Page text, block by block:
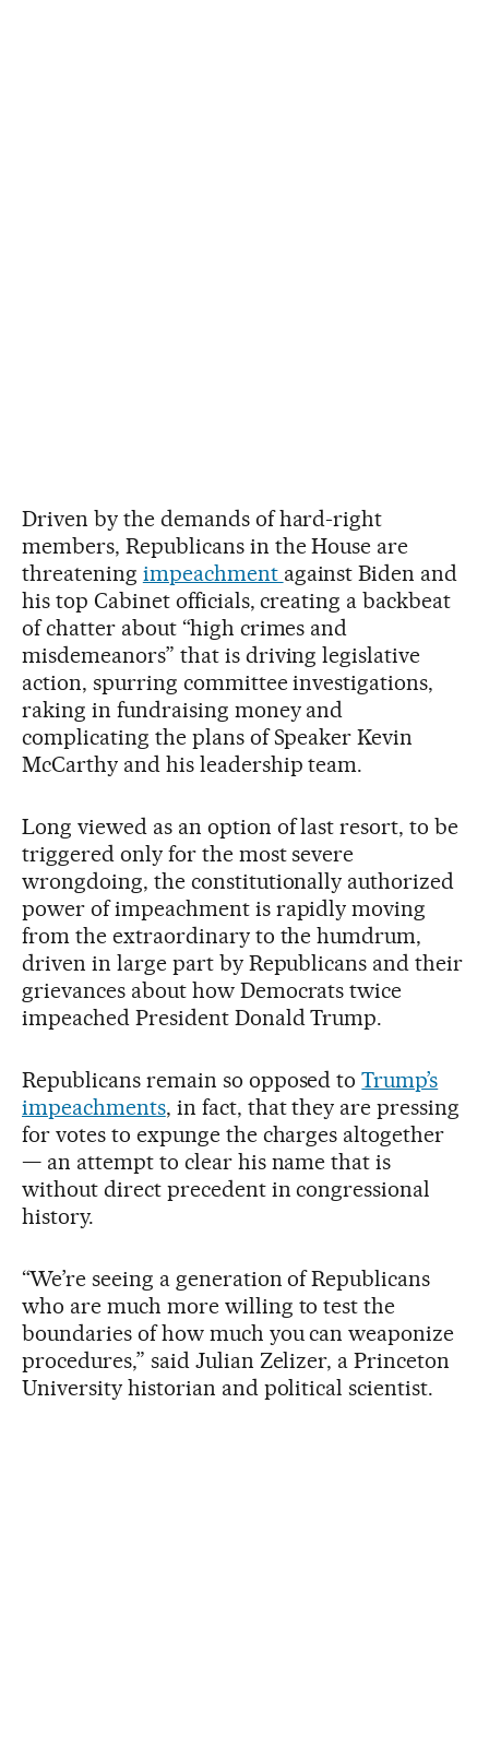
Driven by the demands of hard-right
members, Republicans in the House are
threatening impeachment against Biden and
his top Cabinet officials, creating a backbeat
of chatter about “high crimes and
misdemeanors” that is driving legislative
action, spurring committee investigations,
raking in fundraising money and
complicating the plans of Speaker Kevin
McCarthy and his leadership team.
Long viewed as an option of last resort, to be
triggered only for the most severe
wrongdoing, the constitutionally authorized
power of impeachment is rapidly moving
from the extraordinary to the humdrum,
driven in large part by Republicans and their
grievances about how Democrats twice
impeached President Donald Trump.
Republicans remain so opposed toTrump’s
impeachments, in fact, that they are pressing
for votes to expunge the charges altogether
— an attempt to clear his name that is
without direct precedent in congressional
history.
“We’re seeing a generation of Republicans
who are much more willing to test the
boundaries of how much you can weaponize
procedures,” said Julian Zelizer, a Princeton
University historian and political scientist.